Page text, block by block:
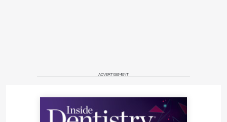
ADVERTISEMENT